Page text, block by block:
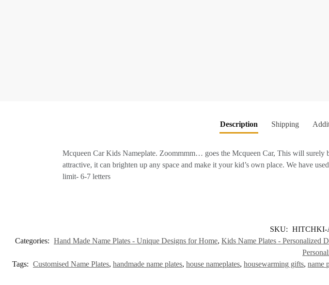
Description Shipping
Mcqueen Car Kids Nameplate. Zoommmm… goes the Mcqueen Car, This will surely
attractive, it can brighten up any space and make it your kid’s own place. We have
limit- 6-7 letters
SKU: HITCHKI-
Categories: Hand Made Name Plates - Unique Designs for Home, Kids Name Plates - Personalized
Tags: Customised Name Plates, handmade name plates, house nameplates, housewarming gifts, name